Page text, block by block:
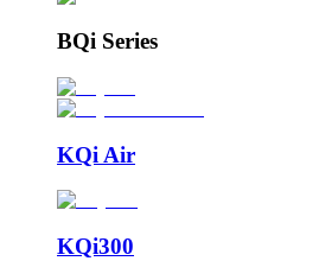
BQi Series
KQi Air
KQi300